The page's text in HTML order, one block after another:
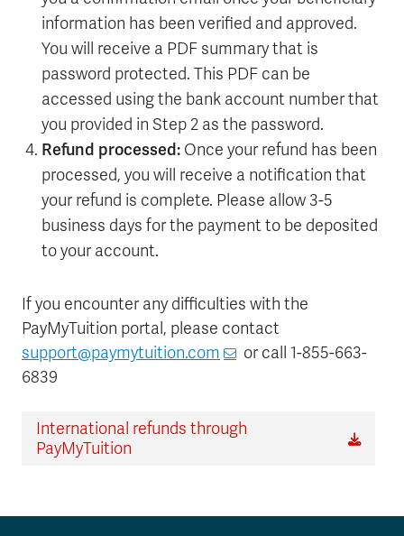
information has been verified and approved.
You will receive a PDF summary that is
password protected. This PDF can be
accessed using the bank account number that
you provided in Step 2 as the password.
Refund processed: Once your refund has been
processed, you will receive a notification that
your refund is complete. Please allow 3-5
business days for the payment to be deposited
to your account.
If you encounter any difficulties with the
PayMyTuition portal, please contact
support@paymytuition.com
or call 1-855-663-
6839
International refunds through
PayMyTuition